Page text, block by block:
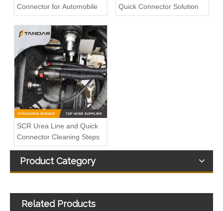
Connector for Automobile
Quick Connector Solution
SCR Urea Line and Quick
Connector Cleaning Steps
Product Category
Related Products
Quick Connect System 246NX For Trucks AdBlue And Coolant Lines